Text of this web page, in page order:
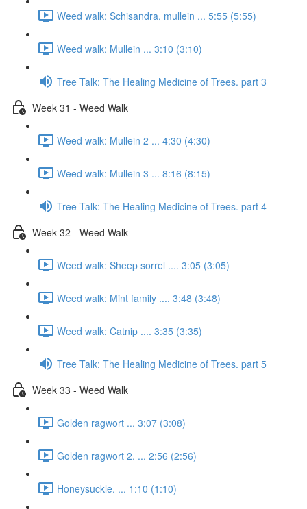
Weed walk: Schisandra, mullein ... 5:55 (5:55)
Weed walk: Mullein ... 3:10 (3:10)
Tree Talk: The Healing Medicine of Trees. part 3
Week 31 - Weed Walk
Weed walk: Mullein 2 ... 4:30 (4:30)
Weed walk: Mullein 3 ... 8:16 (8:15)
Tree Talk: The Healing Medicine of Trees. part 4
Week 32 - Weed Walk
Weed walk: Sheep sorrel .... 3:05 (3:05)
Weed walk: Mint family .... 3:48 (3:48)
Weed walk: Catnip .... 3:35 (3:35)
Tree Talk: The Healing Medicine of Trees. part 5
Week 33 - Weed Walk
Golden ragwort ... 3:07 (3:08)
Golden ragwort 2. ... 2:56 (2:56)
Honeysuckle. ... 1:10 (1:10)